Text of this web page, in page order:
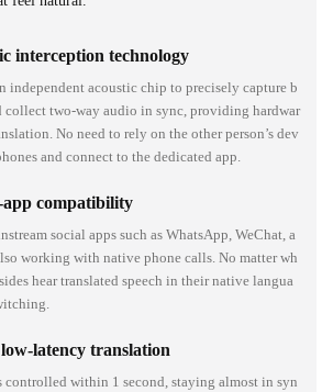
interception technology
independent acoustic chip to precisely capture b
collect two-way audio in sync, providing hardwar
No need to rely on the other person’s dev
and connect to the dedicated app.
compatibility
social apps such as WhatsApp, WeChat, a
working with native phone calls. No matter wh
hear translated speech in their native langua
latency translation
controlled within 1 second, staying almost in syn